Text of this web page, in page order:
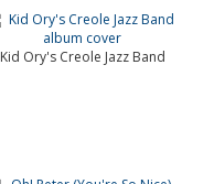
Kid Ory's Creole Jazz Band